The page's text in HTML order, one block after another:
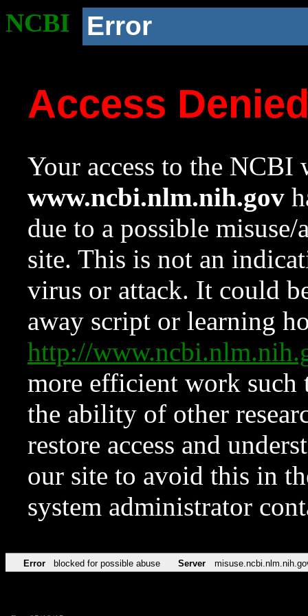
NCBI Error
Access
Your access to the NCBI
www.ncbi.nlm.nih.gov
due to a possible
site. This is not an
virus or attack. It could
away script or learning
http://
more efficient work such
the ability of other
restore access and
our site to avoid this in
system administrator
Error blocked for possible abuse Server